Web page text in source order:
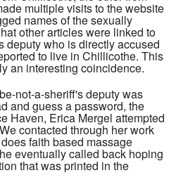
multiple visits to the website
names of the sexually
other articles were linked to
deputy who is directly accused
to live in Chillicothe. This
an interesting coincidence.
not-a-sheriff's deputy was
and guess a password, the
Haven, Erica Mergel attempted
contacted through her work
faith based massage
eventually called back hoping
that was printed in the